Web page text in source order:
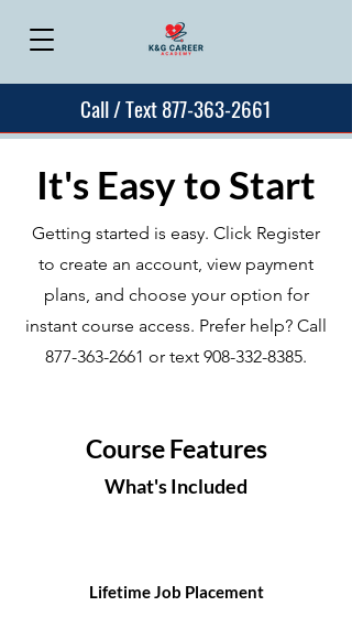
Call / Text 877-363-2661
It's Easy to Start
Getting started is easy. Click Register
to create an account, view payment
plans, and choose your option for
instant course access. Prefer help? Call
877-363-2661 or text 908-332-8385.
Course Features
What's Included
Lifetime Job Placement